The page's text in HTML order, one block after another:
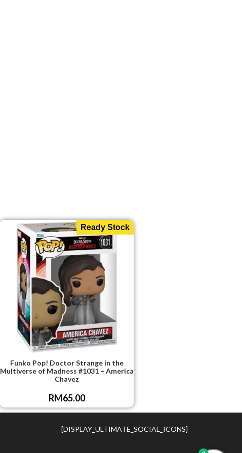
Ready Stock
Funko Pop! Doctor Strange in the
Multiverse of Madness #1031 – America
Chavez
RM65.00
[DISPLAY_ULTIMATE_SOCIAL_ICONS]